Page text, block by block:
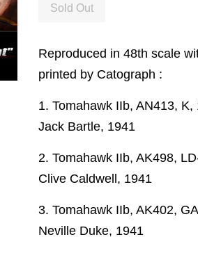
Sold Out
Reproduced in 48th scale
printed by Catograph :
1. Tomahawk IIb, AN413,
Jack Bartle, 1941
2. Tomahawk IIb, AK498,
Clive Caldwell, 1941
3. Tomahawk IIb, AK402,
Neville Duke, 1941